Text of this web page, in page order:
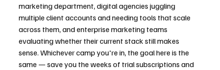
marketing department, digital agencies juggling
multiple client accounts and needing tools that scale
across them, and enterprise marketing teams
evaluating whether their current stack still makes
sense. Whichever camp you're in, the goal here is the
same — save you the weeks of trial subscriptions and